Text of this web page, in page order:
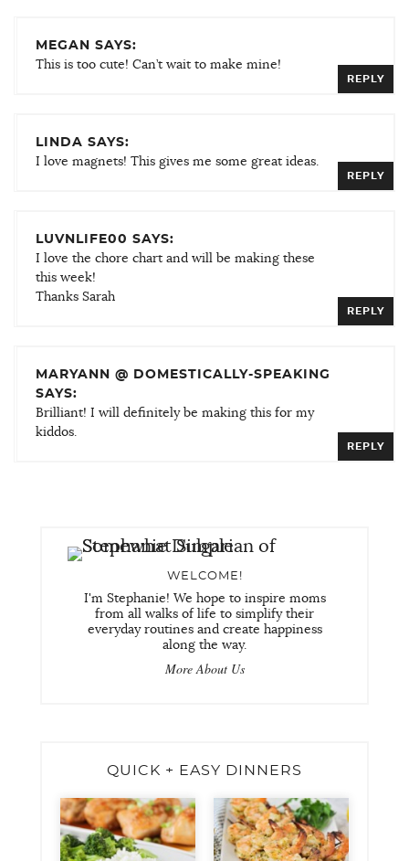
MEGAN SAYS:
This is too cute! Can’t wait to make mine!
REPLY
LINDA SAYS:
I love magnets! This gives me some great ideas.
REPLY
LUVNLIFE00 SAYS:
I love the chore chart and will be making these
this week!
Thanks Sarah
REPLY
MARYANN @ DOMESTICALLY-SPEAKING
SAYS:
Brilliant! I will definitely be making this for my
kiddos.
REPLY
WELCOME!
I'm Stephanie! We hope to inspire moms
from all walks of life to simplify their
everyday routines and create happiness
along the way.
More About Us
QUICK + EASY DINNERS